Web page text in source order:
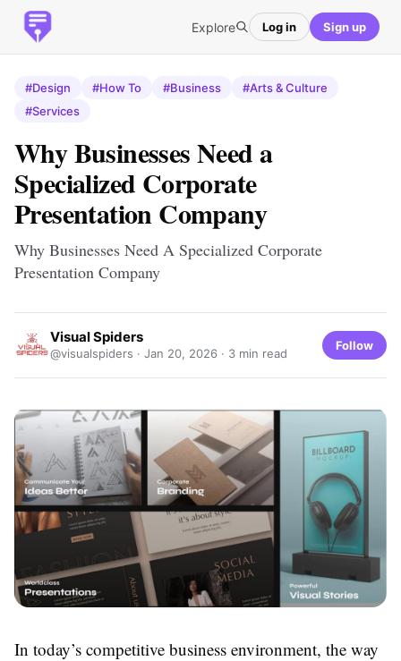
Explore Log in Sign up
#Design #How To #Business
#Arts & Culture
#Services
Why Businesses Need a
Specialized Corporate
Presentation Company
Why Businesses Need A Specialized Corporate
Presentation Company
Visual Spiders
@visualspiders · Jan 20, 2026 · 3 min read
Follow
In today’s competitive business environment, the way